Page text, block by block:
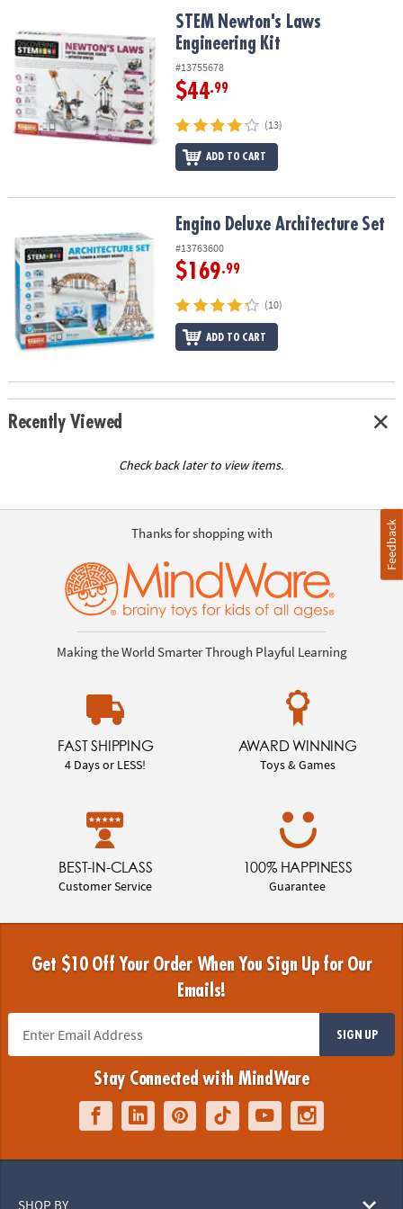
OUR
COMPANY
SAFE
&
SECURE
STEM Newton's Laws Engineering KitSTEM Newton's Laws
Engineering Kit
#13755678
$44.99
(13)
ADD TO CART
Engino Deluxe Architecture SetEngino Deluxe Architecture Set
#13763600
$169.99
(10)
ADD TO CART
Recently Viewed
Check back later to view items.
Thanks for shopping with
Making the World Smarter Through Playful Learning
FAST SHIPPING
4 Days or LESS!
AWARD WINNING
Toys & Games
BEST-IN-CLASS
Customer Service
100% HAPPINESS
Guarantee
Get $10 Off Your Order When You Sign Up for Our
Emails!
SIGN UP
Stay Connected with MindWare
SHOP BY
Feedback